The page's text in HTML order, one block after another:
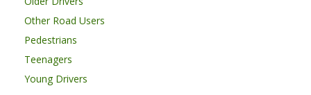
Other Road Users
Pedestrians
Teenagers
Young Drivers